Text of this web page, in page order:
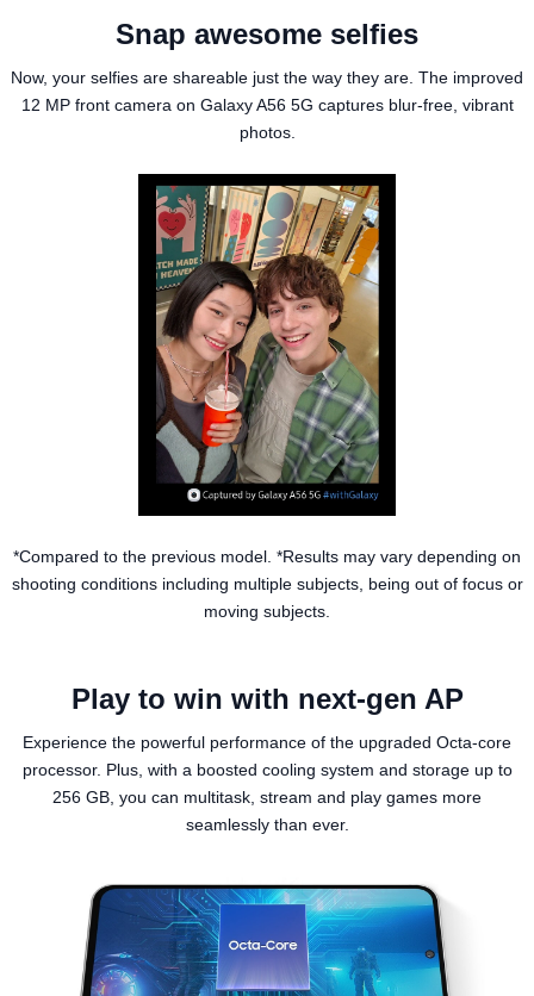
Snap awesome selfies
Now, your selfies are shareable just the way they are. The improved
12 MP front camera on Galaxy A56 5G captures blur-free, vibrant
photos.
*Compared to the previous model. *Results may vary depending on
shooting conditions including multiple subjects, being out of focus or
moving subjects.
Play to win with next-gen AP
Experience the powerful performance of the upgraded Octa-core
processor. Plus, with a boosted cooling system and storage up to
256 GB, you can multitask, stream and play games more
seamlessly than ever.